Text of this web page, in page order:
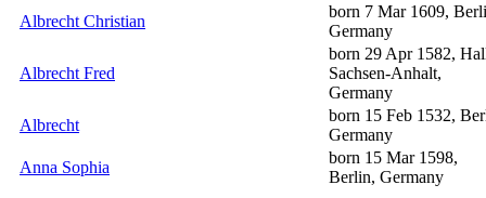
Albrecht Christian
born 7 Mar 1609,
Germany
Albrecht Fred
born 29 Apr 1582,
Sachsen-Anhalt,
Germany
Albrecht
born 15 Feb 1532,
Germany
Anna Sophia
born 15 Mar 1598,
Berlin, Germany